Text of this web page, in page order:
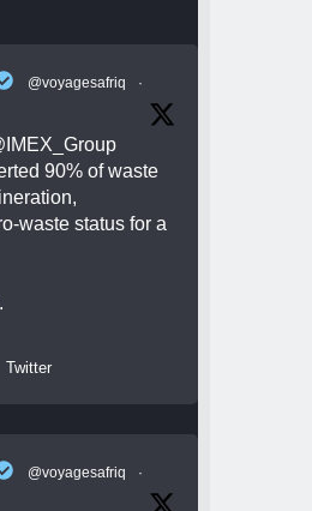
@voyagesafriq
·
90% of waste
waste status for a
Twitter
@voyagesafriq
·